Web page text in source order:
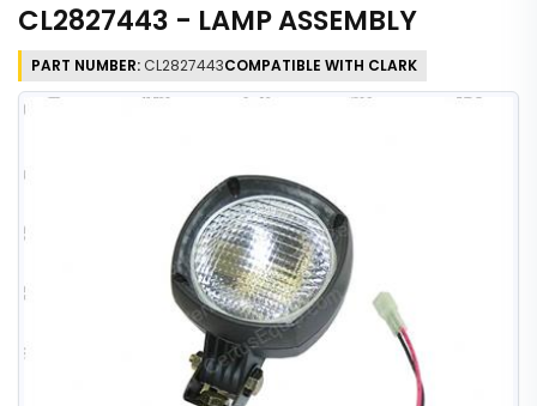
CL2827443 - LAMP ASSEMBLY
PART NUMBER: CL2827443COMPATIBLE WITH CLARK